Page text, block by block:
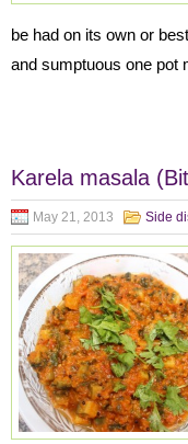
be had on its own or
and sumptuous one pot
Karela masala
May 21, 2013 Side